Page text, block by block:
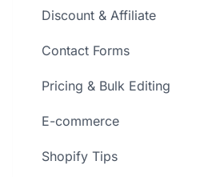
Discount & Affiliate
Contact Forms
Pricing & Bulk Editing
E-commerce
Shopify Tips